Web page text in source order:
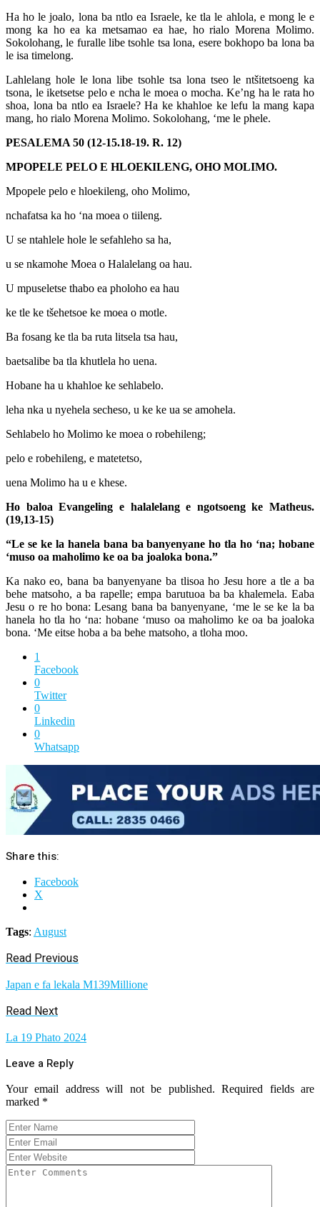
Ha ho le joalo, lona ba ntlo ea Israele, ke tla le ahlola, e mong le e
mong ka ho ea ka metsamao ea hae, ho rialo Morena Molimo.
Sokolohang, le furalle libe tsohle tsa lona, esere bokhopo ba lona ba
le isa timelong.
Lahlelang hole le lona libe tsohle tsa lona tseo le ntšitetsoeng ka
tsona, le iketsetse pelo e ncha le moea o mocha. Ke’ng ha le rata ho
shoa, lona ba ntlo ea Israele? Ha ke khahloe ke lefu la mang kapa
mang, ho rialo Morena Molimo. Sokolohang, ‘me le phele.
PESALEMA 50 (12-15.18-19. R. 12)
MPOPELE PELO E HLOEKILENG, OHO MOLIMO.
Mpopele pelo e hloekileng, oho Molimo,
nchafatsa ka ho ‘na moea o tiileng.
U se ntahlele hole le sefahleho sa ha,
u se nkamohe Moea o Halalelang oa hau.
U mpuseletse thabo ea pholoho ea hau
ke tle ke tšehetsoe ke moea o motle.
Ba fosang ke tla ba ruta litsela tsa hau,
baetsalibe ba tla khutlela ho uena.
Hobane ha u khahloe ke sehlabelo.
leha nka u nyehela secheso, u ke ke ua se amohela.
Sehlabelo ho Molimo ke moea o robehileng;
pelo e robehileng, e matetetso,
uena Molimo ha u e khese.
Ho baloa Evangeling e halalelang e ngotsoeng ke Matheus.
(19,13-15)
“Le se ke la hanela bana ba banyenyane ho tla ho ‘na; hobane
‘muso oa maholimo ke oa ba joaloka bona.”
Ka nako eo, bana ba banyenyane ba tlisoa ho Jesu hore a tle a ba
behe matsoho, a ba rapelle; empa barutuoa ba ba khalemela. Eaba
Jesu o re ho bona: Lesang bana ba banyenyane, ‘me le se ke la ba
hanela ho tla ho ‘na: hobane ‘muso oa maholimo ke oa ba joaloka
bona. ‘Me eitse hoba a ba behe matsoho, a tloha moo.
1
Facebook
0
Twitter
0
Linkedin
0
Whatsapp
Share this:
Facebook
X
Tags: August
Read Previous
Japan e fa lekala M139Millione
Read Next
La 19 Phato 2024
Leave a Reply
Your email address will not be published. Required fields are
marked *